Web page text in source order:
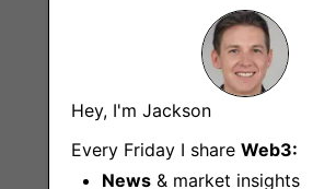
Hey, I'm Jackson
Every Friday I share Web3:
News & market insights
Growth Marketing
Intern